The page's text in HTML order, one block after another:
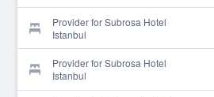
Provider for Subrosa Hotel
Istanbul
Provider for Subrosa Hotel
Istanbul